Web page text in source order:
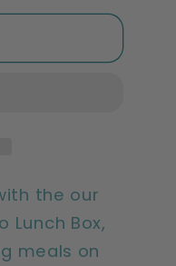
the our
Lunch Box,
meals on